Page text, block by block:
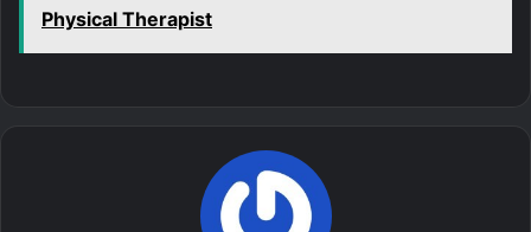
Physical Therapist